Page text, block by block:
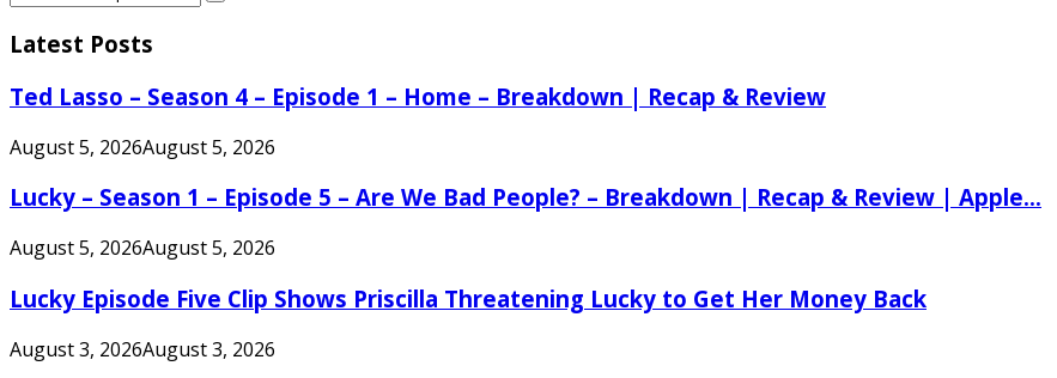
for:
Search
Latest Posts
Ted Lasso – Season 4 – Episode 1 – Home – Breakdown | Recap & Review
August 5, 2026August 5, 2026
Lucky – Season 1 – Episode 5 – Are We Bad People? – Breakdown | Recap & Review | Apple...
August 5, 2026August 5, 2026
Lucky Episode Five Clip Shows Priscilla Threatening Lucky to Get Her Money Back
August 3, 2026August 3, 2026